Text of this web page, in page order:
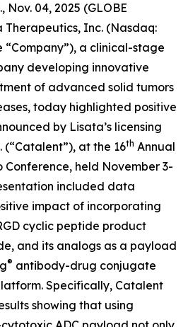
Nov. 04, 2025 (GLOBE
Therapeutics, Inc. (Nasdaq:
“Company”), a clinical-stage
developing innovative
of advanced solid tumors
today highlighted positive
by Lisata’s licensing
at the 16th Annual
Conference, held November 3-
included data
impact of incorporating
cyclic peptide product
and its analogs as a payload
® antibody-drug conjugate
Specifically, Catalent
showing that using